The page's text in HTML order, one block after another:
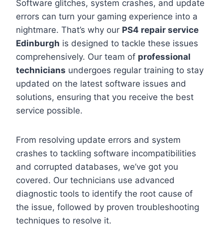
Software glitches, system crashes, and update
errors can turn your gaming experience into a
nightmare. That’s why our PS4 repair service
Edinburgh is designed to tackle these issues
comprehensively. Our team of professional
technicians undergoes regular training to stay
updated on the latest software issues and
solutions, ensuring that you receive the best
service possible.
From resolving update errors and system
crashes to tackling software incompatibilities
and corrupted databases, we’ve got you
covered. Our technicians use advanced
diagnostic tools to identify the root cause of
the issue, followed by proven troubleshooting
techniques to resolve it.